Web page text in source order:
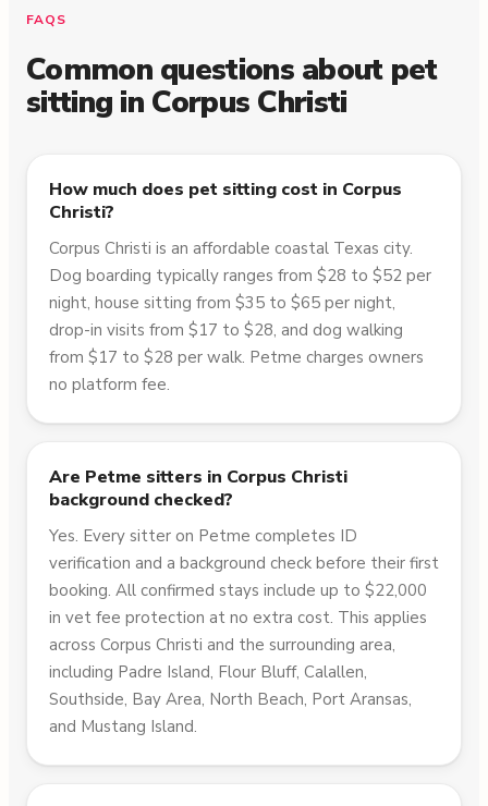
FAQS
Common questions about pet
sitting in Corpus Christi
How much does pet sitting cost in Corpus
Christi?
Corpus Christi is an affordable coastal Texas city.
Dog boarding typically ranges from $28 to $52 per
night, house sitting from $35 to $65 per night,
drop-in visits from $17 to $28, and dog walking
from $17 to $28 per walk. Petme charges owners
no platform fee.
Are Petme sitters in Corpus Christi
background checked?
Yes. Every sitter on Petme completes ID
verification and a background check before their first
booking. All confirmed stays include up to $22,000
in vet fee protection at no extra cost. This applies
across Corpus Christi and the surrounding area,
including Padre Island, Flour Bluff, Calallen,
Southside, Bay Area, North Beach, Port Aransas,
and Mustang Island.